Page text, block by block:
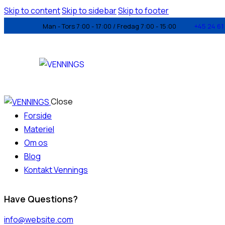
Skip to contentSkip to sidebarSkip to footer
Man - Tors 7:00 - 17:00 / Fredag 7:00 - 15:00 +45 24 61
Close
Forside
Materiel
Om os
Blog
Kontakt Vennings
Have Questions?
info@website.com